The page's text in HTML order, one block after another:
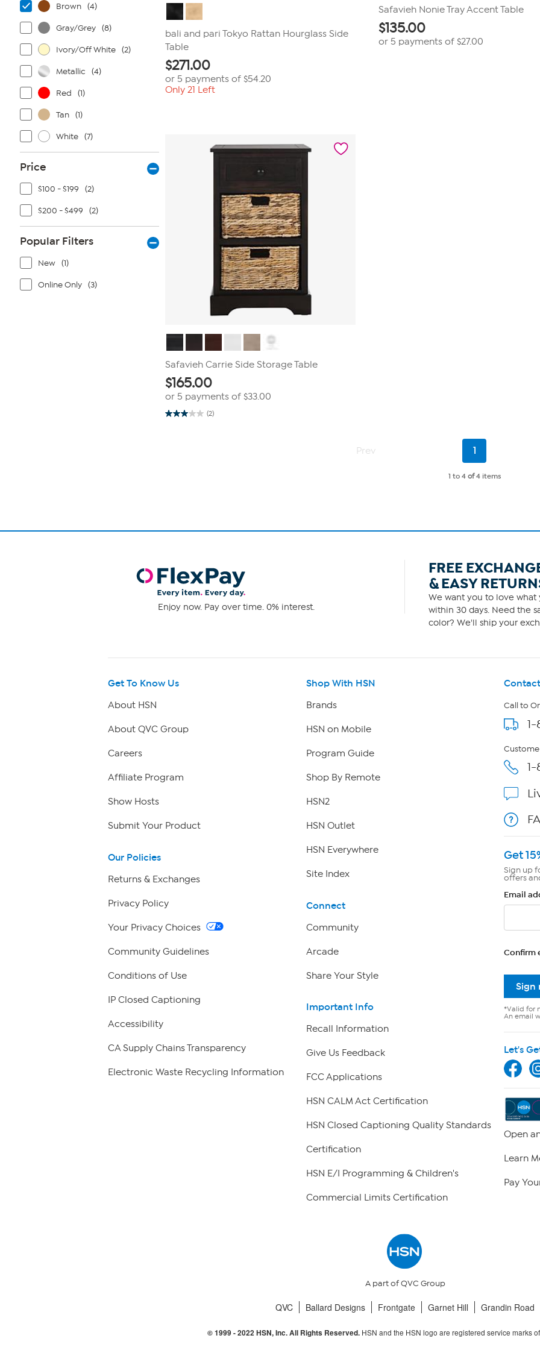
Brown (4)
Gray/Grey (8)
Ivory/Off White (2)
Metallic (4)
Red (1)
Tan (1)
White (7)
Price
$100 - $199 (2)
$200 - $499 (2)
Popular Filters
New (1)
Online Only (3)
bali and pari Tokyo Rattan Hourglass Side
Table
$271.00
or 5 payments of $54.20
Only 21 Left
Safavieh Nonie Tray Accent Table
$135.00
or 5 payments of$27.00
Safavieh Carrie Side Storage Table
$165.00
or 5 payments of $33.00
(2)
3.0
Prev
Current
1
1 to 4 of4 items
Enjoy now. Pay over time. 0% interest.
FREE
& EASY
We want you to love what
within 30 days. Need the
color? We'll ship your
Get To Know Us
About HSN
About QVC Group
Careers
Affiliate Program
Show Hosts
Submit Your Product
Our Policies
Returns & Exchanges
Privacy Policy
Your Privacy Choices
Community Guidelines
Conditions of Use
IP Closed Captioning
Accessibility
CA Supply Chains Transparency
Electronic Waste Recycling Information
Shop With HSN
Brands
HSN on Mobile
Program Guide
Shop By Remote
HSN2
HSN Outlet
HSN Everywhere
Site Index
Connect
Community
Arcade
Share Your Style
Important Info
Recall Information
Give Us Feedback
FCC Applications
HSN CALM Act Certification
HSN Closed Captioning Quality Standards
Certification
HSN E/I Programming & Children's
Commercial Limits Certification
Call to
Get
Sign up
offers
Email
Confirm
Sign
*Valid for
An email
Let's
Open
Learn
Pay
A part of QVC Group
QVC Ballard Designs Frontgate Garnet Hill Grandin Road
© 1999 -2022 HSN, Inc. All Rights Reserved. HSN and the HSN logo are registered service marks